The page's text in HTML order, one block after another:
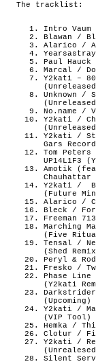
The tracklist:
Intro Vaum
Blawan /
Alarico /
Paul
Marcal /
Y2kati –
Unknown /
No.name /
Y2kati /
Y2kati /
Gars
Tom Peters
UP14L1F3
Amotik
Chauhattar
Y2kati /
(Future
Alarico /
Bleck /
Freeman
Marching
(Five
Tensal /
(Shed
Peryl &
Fresko /
Phase
(Y2kati
(Upcoming)
Y2kati /
(VIP Tool)
Hemka /
Clotur /
Y2kati /
Silent